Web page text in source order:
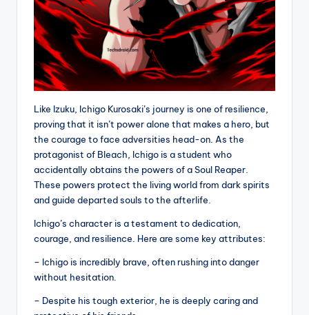
Like Izuku, Ichigo Kurosaki’s journey is one of resilience,
proving that it isn’t power alone that makes a hero, but
the courage to face adversities head-on. As the
protagonist of Bleach, Ichigo is a student who
accidentally obtains the powers of a Soul Reaper.
These powers protect the living world from dark spirits
and guide departed souls to the afterlife.
Ichigo’s character is a testament to dedication,
courage, and resilience. Here are some key attributes:
– Ichigo is incredibly brave, often rushing into danger
without hesitation.
– Despite his tough exterior, he is deeply caring and